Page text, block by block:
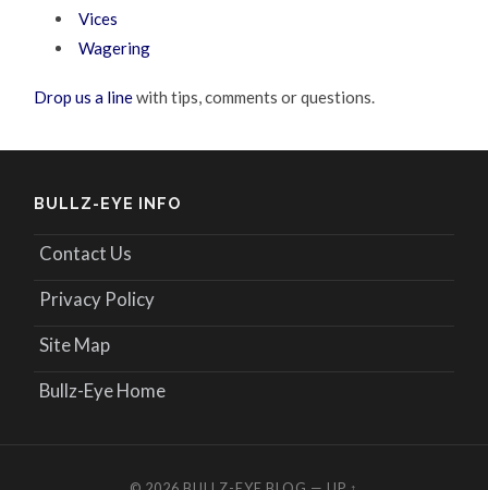
Vices
Wagering
Drop us a linewith tips, comments or questions.
BULLZ-EYE INFO
Contact Us
Privacy Policy
Site Map
Bullz-Eye Home